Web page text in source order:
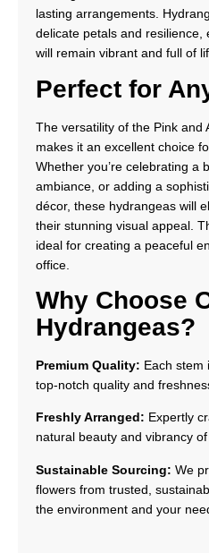
lasting arrangements.
delicate petals and resilience,
will remain vibrant and full of
Perfect for
The versatility of the Pink and
makes it an excellent choice
Whether you’re celebrating a
ambiance, or adding a
décor, these hydrangeas will
their stunning visual appeal.
ideal for creating a peaceful
office.
Why Choose
Hydrangeas?
Premium Quality: Each stem
top-notch quality and
Freshly Arranged: Expertly
natural beauty and vibrancy
Sustainable Sourcing: We
flowers from trusted,
the environment and your